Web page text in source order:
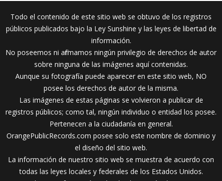
Todo el contenido de este sitio web se obtuvo de los registros
públicos publicados bajo la Ley Sunshine y las leyes de libertad de
información.
No poseemos ni afirmamos ningún privilegio de derechos de autor
sobre ninguna de las imágenes aquí contenidas.
Aunque su fotografía puede aparecer en este sitio web, NO
posee los derechos de autor de la misma.
Las imágenes de estas páginas se volvieron a publicar de
registros públicos; como tal, ningún individuo o entidad los posee.
Pertenecen a la ciudadanía en general.
OrangePublicRecords.com posee solo este nombre de dominio y
el diseño del sitio web.
La información de nuestro sitio web se muestra de acuerdo con
todas las leyes locales y federales de los Estados Unidos.